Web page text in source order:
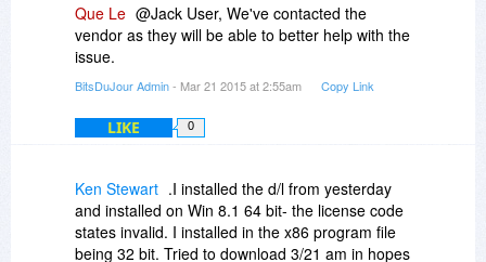
Que Le @Jack User, We've contacted the
vendor as they will be able to better help with the
issue.
BitsDuJour Admin- Mar 21 2015 at 2:55am Copy Link
LIKE 0
Ken Stewart .I installed the d/l from yesterday
and installed on Win 8.1 64 bit- the license code
states invalid. I installed in the x86 program file
being 32 bit. Tried to download 3/21 am in hopes